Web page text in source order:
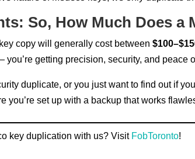
So, How Much Does a
copy will generally cost between
you’re getting precision, security, and peace
duplicate, or you just want to find out if
you’re set up with a backup that works
key duplication with us? Visit FobToronto!